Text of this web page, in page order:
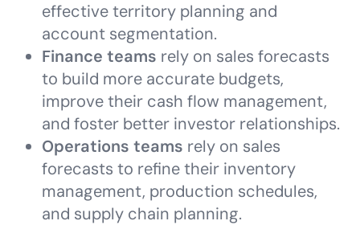
effective territory planning and
account segmentation.
Finance teams rely on sales forecasts
to build more accurate budgets,
improve their cash flow management,
and foster better investor relationships.
Operations teams rely on sales
forecasts to refine their inventory
management, production schedules,
and supply chain planning.